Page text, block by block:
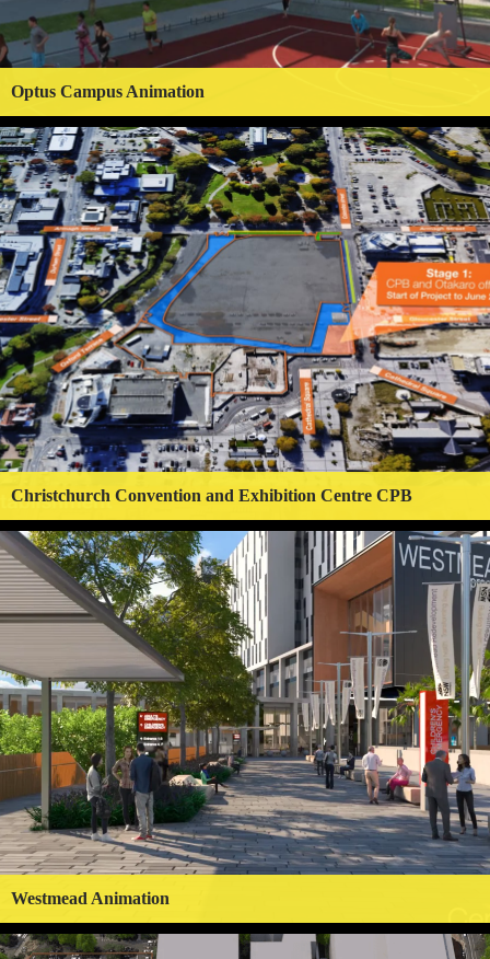
Optus Campus Animation
Christchurch Convention and Exhibition Centre CPB
Westmead Animation